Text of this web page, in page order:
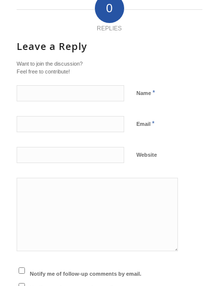
0
REPLIES
Leave a Reply
Want to join the discussion?
Feel free to contribute!
Name *
Email *
Website
Notify me of follow-up comments by email.